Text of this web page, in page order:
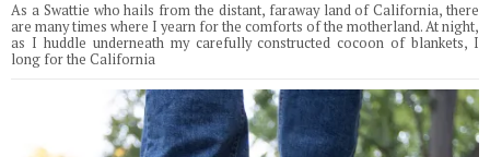
As a Swattie who hails from the distant, faraway land of California, there
are many times where I yearn for the comforts of the motherland. At night,
as I huddle underneath my carefully constructed cocoon of blankets, I
long for the California